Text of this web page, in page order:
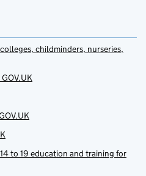
childminders, nurseries,
to 19 education and training for